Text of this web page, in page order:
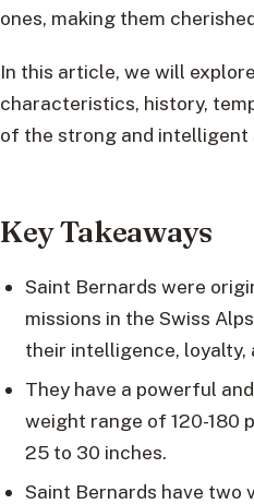
ones, making them
In this article, we will
characteristics, history,
of the strong and intelligent
Key Takeaways
Saint Bernards were
missions in the Swiss
their intelligence, loyalty,
They have a powerful
weight range of 120-180
25 to 30 inches.
Saint Bernards have two